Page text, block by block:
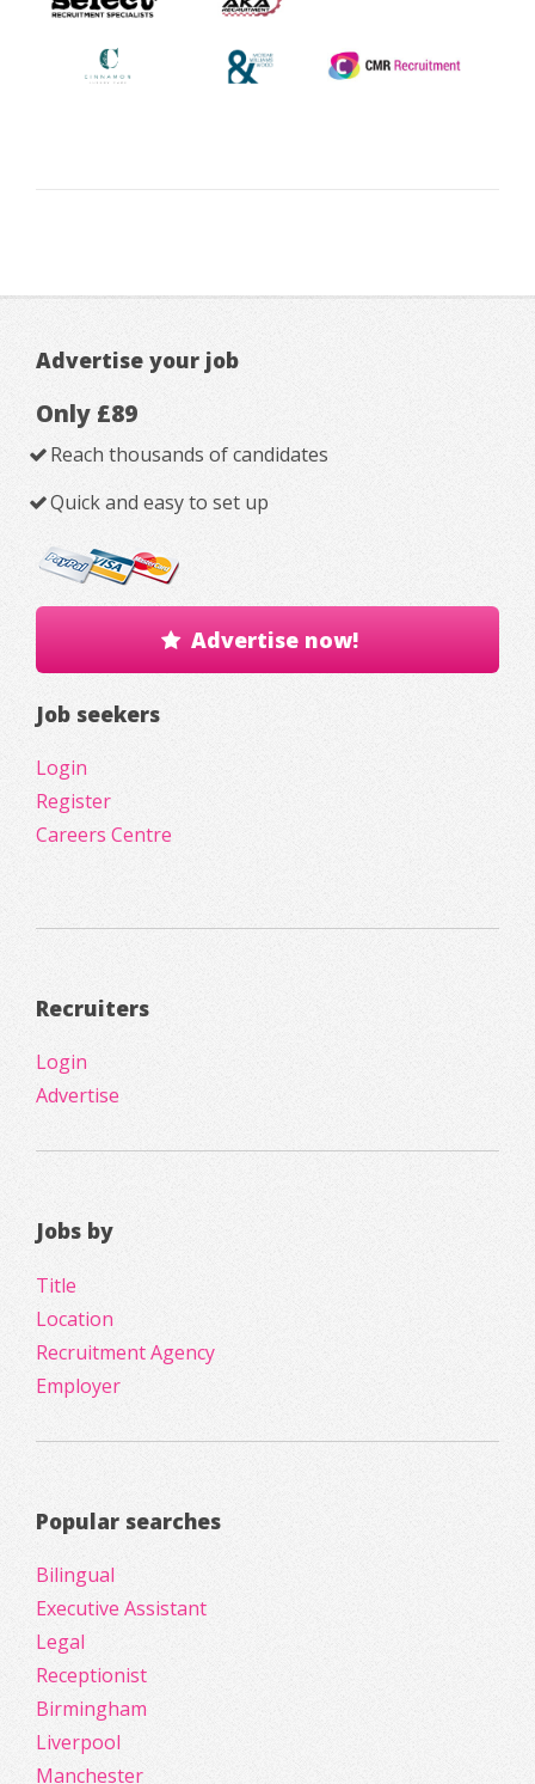
Advertise your job
Only £89
Reach thousands of candidates
Quick and easy to set up
Advertise now!
Job seekers
Login
Register
Careers Centre
Recruiters
Login
Advertise
Jobs by
Title
Location
Recruitment Agency
Employer
Popular searches
Bilingual
Executive Assistant
Legal
Receptionist
Birmingham
Liverpool
Manchester